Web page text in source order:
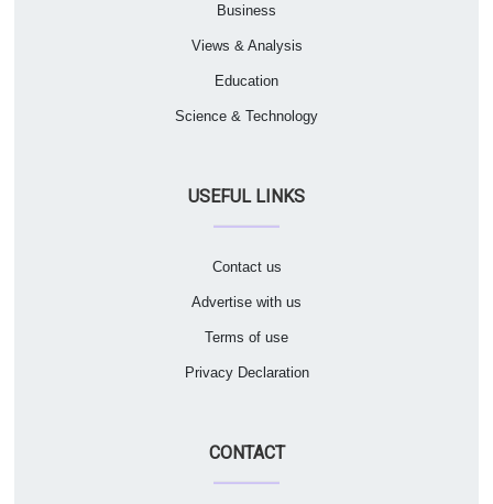
Business
Views & Analysis
Education
Science & Technology
USEFUL LINKS
Contact us
Advertise with us
Terms of use
Privacy Declaration
CONTACT